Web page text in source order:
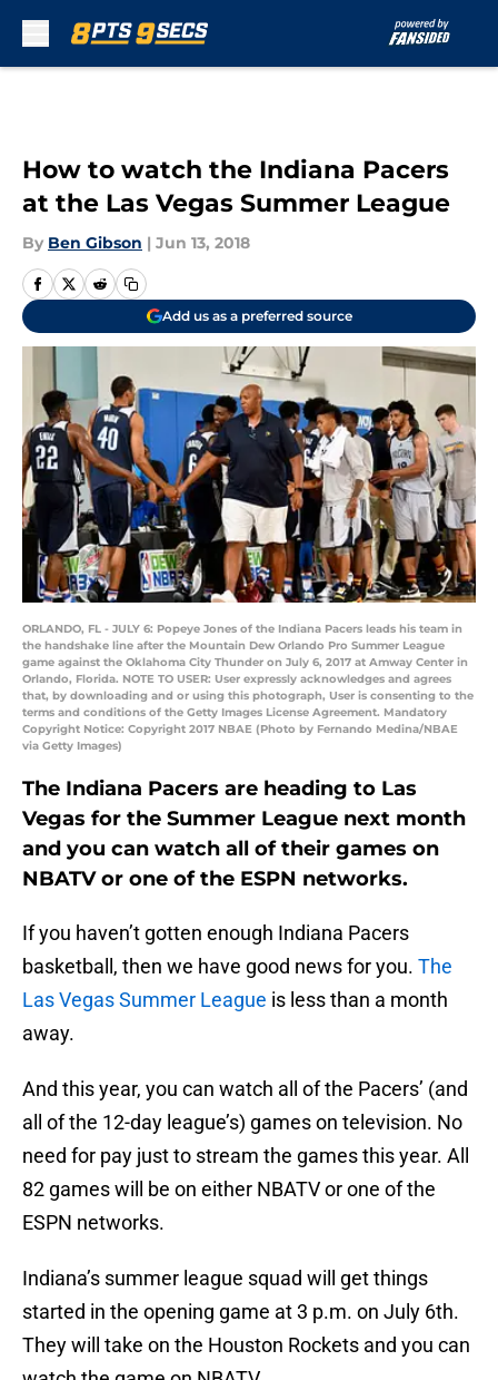
How to watch the Indiana Pacers
at the Las Vegas Summer League
By Ben Gibson | Jun 13, 2018
Add us as a preferred source
ORLANDO, FL - JULY 6: Popeye Jones of the Indiana Pacers leads his team in
the handshake line after the Mountain Dew Orlando Pro Summer League
game against the Oklahoma City Thunder on July 6, 2017 at Amway Center in
Orlando, Florida. NOTE TO USER: User expressly acknowledges and agrees
that, by downloading and or using this photograph, User is consenting to the
terms and conditions of the Getty Images License Agreement. Mandatory
Copyright Notice: Copyright 2017 NBAE (Photo by Fernando Medina/NBAE
via Getty Images)
The Indiana Pacers are heading to Las
Vegas for the Summer League next month
and you can watch all of their games on
NBATV or one of the ESPN networks.
If you haven’t gotten enough Indiana Pacers
basketball, then we have good news for you. The
Las Vegas Summer League is less than a month
away.
And this year, you can watch all of the Pacers’ (and
all of the 12-day league’s) games on television. No
need for pay just to stream the games this year. All
82 games will be on either NBATV or one of the
ESPN networks.
Indiana’s summer league squad will get things
started in the opening game at 3 p.m. on July 6th.
They will take on the Houston Rockets and you can